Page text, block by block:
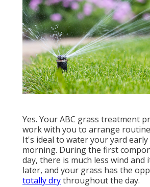
Yes. Your ABC grass treatment
work with you to arrange
It's ideal to water your yard
morning. During the first
day, there is much less wind and
later, and your grass has the
totally drythroughout the day.